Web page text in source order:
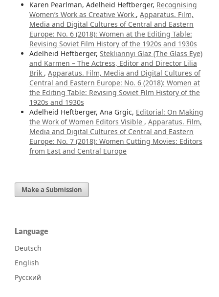
Karen Pearlman, Adelheid Heftberger, Recognising
Women’s Work as Creative Work , Apparatus. Film,
Media and Digital Cultures of Central and Eastern
Europe: No. 6 (2018): Women at the Editing Table:
Revising Soviet Film History of the 1920s and 1930s
Adelheid Heftberger, Stekliannyi Glaz (The Glass Eye)
and Karmen – The Actress, Editor and Director Lilia
Brik , Apparatus. Film, Media and Digital Cultures of
Central and Eastern Europe: No. 6 (2018): Women at
the Editing Table: Revising Soviet Film History of the
1920s and 1930s
Adelheid Heftberger, Ana Grgic, Editorial: On Making
the Work of Women Editors Visible , Apparatus. Film,
Media and Digital Cultures of Central and Eastern
Europe: No. 7 (2018): Women Cutting Movies: Editors
from East and Central Europe
Make a Submission
Language
Deutsch
English
Русский